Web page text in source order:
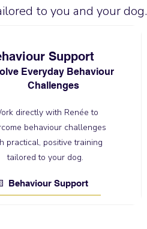
to you and your dog.
Support
Everyday Behaviour
Challenges
directly with Renée to
behaviour challenges
practical, positive training
tailored to your dog.
Behaviour Support